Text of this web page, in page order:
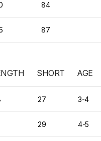
84
87
SHORT AGE
27 3-4
29 4-5